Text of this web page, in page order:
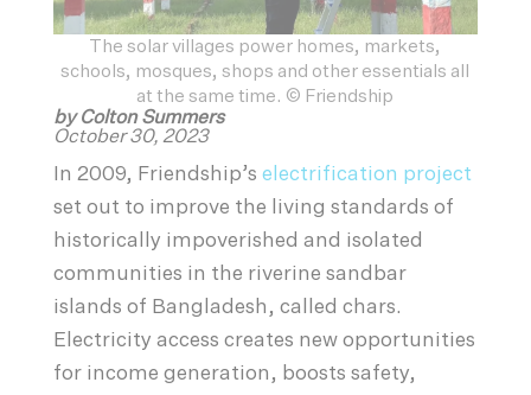
The solar villages power homes, markets,
schools, mosques, shops and other essentials all
at the same time. © Friendship
by Colton Summers
October 30, 2023
In 2009, Friendship’s electrification project
set out to improve the living standards of
historically impoverished and isolated
communities in the riverine sandbar
islands of Bangladesh, called chars.
Electricity access creates new opportunities
for income generation, boosts safety,